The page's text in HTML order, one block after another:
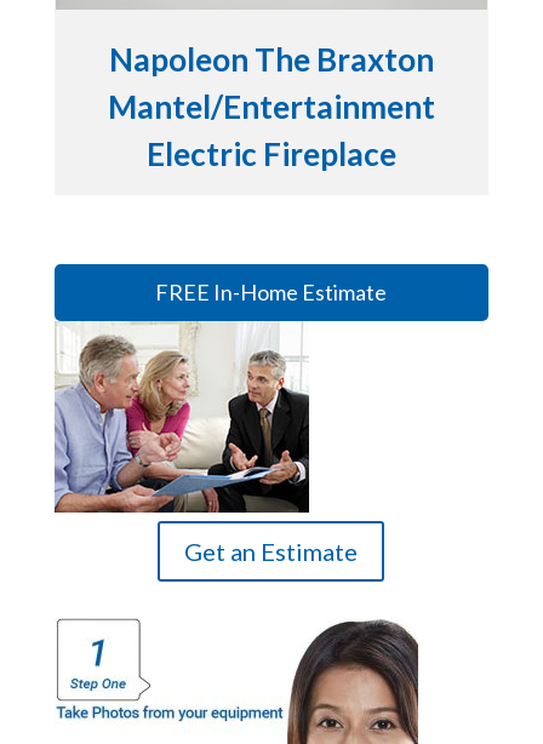
Napoleon The Braxton
Mantel/Entertainment
Electric Fireplace
FREE In-Home Estimate
Get an Estimate